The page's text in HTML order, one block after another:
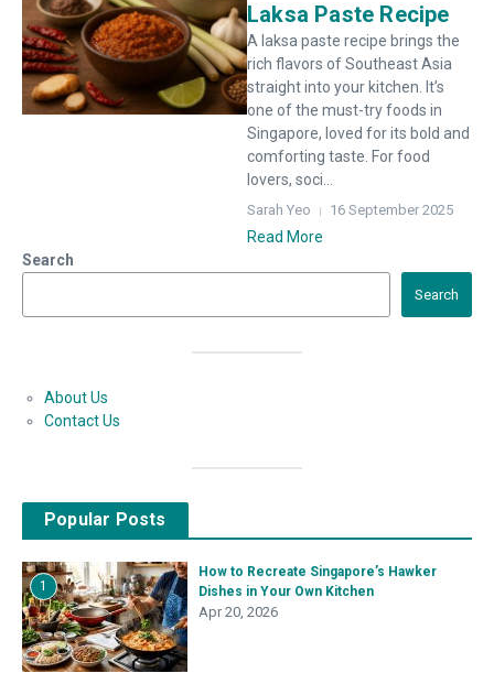
Laksa Paste Recipe
A laksa paste recipe brings the
rich flavors of Southeast Asia
straight into your kitchen. It’s
one of the must-try foods in
Singapore, loved for its bold and
comforting taste. For food
lovers, soci...
Sarah Yeo 16 September 2025
Read More
Search
Search
About Us
Contact Us
Popular Posts
1
How to Recreate Singapore’s Hawker
Dishes in Your Own Kitchen
Apr 20, 2026